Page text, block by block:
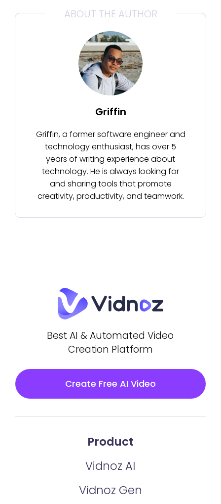
ABOUT THE AUTHOR
Griffin
Griffin, a former software engineer and
technology enthusiast, has over 5
years of writing experience about
technology. He is always looking for
and sharing tools that promote
creativity, productivity, and teamwork.
Best AI & Automated Video
Creation Platform
Create Free AI Video
Product
Vidnoz AI
Vidnoz Gen